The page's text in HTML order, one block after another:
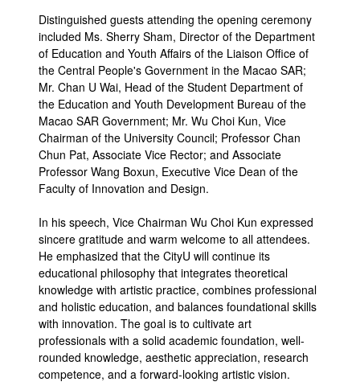
Distinguished guests attending the opening ceremony
included Ms. Sherry Sham, Director of the Department
of Education and Youth Affairs of the Liaison Office of
the Central People's Government in the Macao SAR;
Mr. Chan U Wai, Head of the Student Department of
the Education and Youth Development Bureau of the
Macao SAR Government; Mr. Wu Choi Kun, Vice
Chairman of the University Council; Professor Chan
Chun Pat, Associate Vice Rector; and Associate
Professor Wang Boxun, Executive Vice Dean of the
Faculty of Innovation and Design.
In his speech, Vice Chairman Wu Choi Kun expressed
sincere gratitude and warm welcome to all attendees.
He emphasized that the CityU will continue its
educational philosophy that integrates theoretical
knowledge with artistic practice, combines professional
and holistic education, and balances foundational skills
with innovation. The goal is to cultivate art
professionals with a solid academic foundation, well-
rounded knowledge, aesthetic appreciation, research
competence, and a forward-looking artistic vision.